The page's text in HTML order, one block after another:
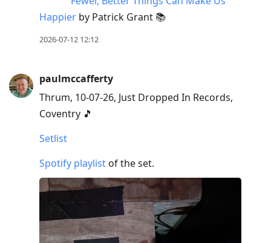
Happier by Patrick Grant 📚
2026-07-12 12:12
paulmccafferty
Thrum, 10-07-26, Just Dropped In Records,
Coventry 🎵
Setlist
Spotify playlist of the set.